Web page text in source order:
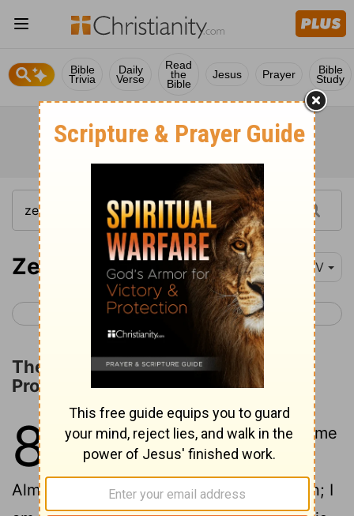
Bible
Trivia
Daily
Verse
Read
the
Bible
Jesus Prayer Bible
Study
Zechariah 8 NIV
< Zechariah 7 Zechariah 9 >
The Restoration of Jerusalem
Promised
8 The word of theLordAlmighty came
to me.2This is what the Lord
Almighty says: "I am very jealous for Zion; I